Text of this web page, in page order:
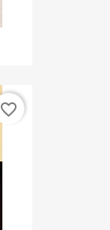
favorite_border